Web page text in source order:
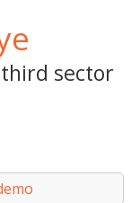
sector